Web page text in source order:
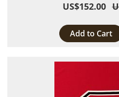
US$152.00
Add to Cart